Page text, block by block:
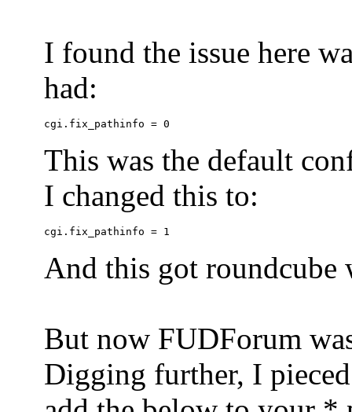
I found the issue here
had:
This was the default
I changed this to:
And this got
But now FUDForum
Digging further, I